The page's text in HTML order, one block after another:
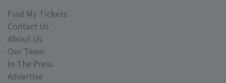
Find My Tickets
Contact Us
About Us
Our Team
In The Press
Advertise